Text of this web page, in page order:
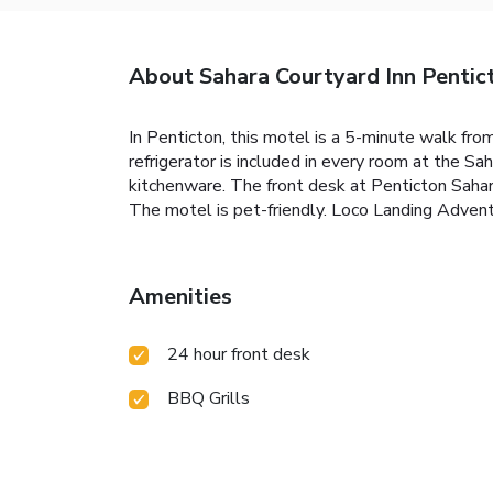
About Sahara Courtyard Inn
In Penticton, this motel is a 5-minute walk
refrigerator is included in every room at the
kitchenware. The front desk at Penticton
The motel is pet-friendly. Loco Landing
Amenities
24 hour front desk
BBQ Grills